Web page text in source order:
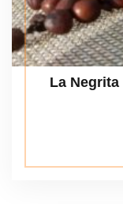
La